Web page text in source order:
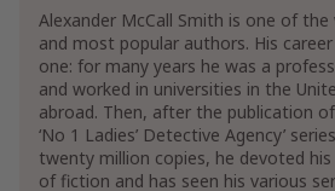
Literary Fiction
Mystery, Thriller & Suspense
Mysteries
Amateur Sleuths
Cozy Mysteries
Cozy
Alexander McCall Smith is one of the
and most popular authors. His
one: for many years he was a
and worked in universities in the
abroad. Then, after the publication
‘No 1 Ladies’ Detective Agency’
twenty million copies, he devoted
of fiction and has seen his various